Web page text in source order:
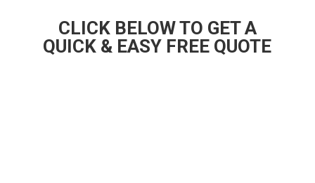
CLICK BELOW TO GET A
QUICK & EASY FREE QUOTE